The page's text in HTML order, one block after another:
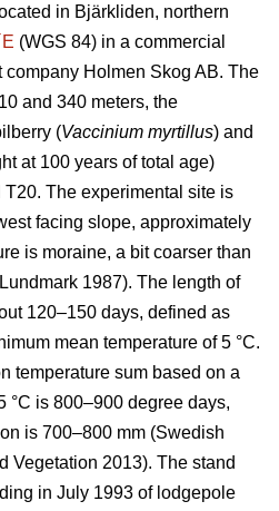
in Bjärkliden, northern
(WGS 84) in a commercial
company Holmen Skog AB. The
and 340 meters, the
(Vaccinium myrtillus) and
at 100 years of total age)
The experimental site is
facing slope, approximately
is moraine, a bit coarser than
1987). The length of
120–150 days, defined as
mean temperature of 5 °C.
temperature sum based on a
°C is 800–900 degree days,
is 700–800 mm (Swedish
Vegetation 2013). The stand
in July 1993 of lodgepole